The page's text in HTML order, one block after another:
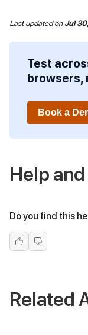
Last updatedonJul
Test
browsers,
Book a
Help
Do you find this
Related